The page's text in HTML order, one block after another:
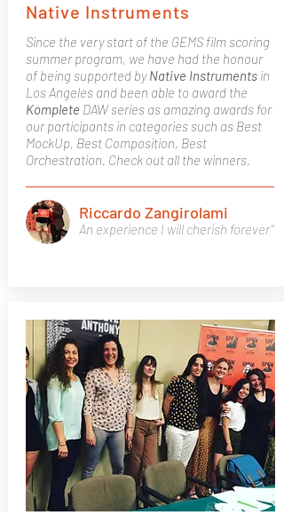
Native Instruments
Since the very start of the GEMS film scoring
summer program, we have had the honour
of being supported byNative Instrumentsin
Los Angeles and been able to award the
Komplete DAW series as amazing awards for
our participants in categories such as Best
MockUp, Best Composition, Best
Orchestration. Check out all the winners.
An experience I will cherish forever"
Riccardo Zangirolami